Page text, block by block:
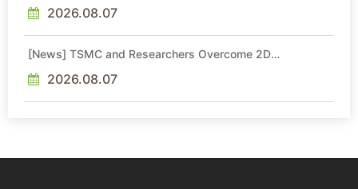
Fab 22026.08.07
[News] TSMC and Researchers Overcome 2D
Engineering
2026.08.07